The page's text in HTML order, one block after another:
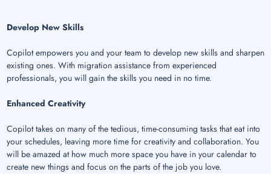
Develop New Skills
Copilot empowers you and your team to develop new skills and sharpen
existing ones. With migration assistance from experienced
professionals, you will gain the skills you need in no time.
Enhanced Creativity
Copilot takes on many of the tedious, time-consuming tasks that eat into
your schedules, leaving more time for creativity and collaboration. You
will be amazed at how much more space you have in your calendar to
create new things and focus on the parts of the job you love.